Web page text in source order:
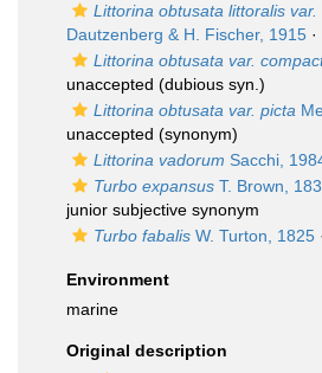
Littorina obtusata littoralis var.
Dautzenberg & H. Fischer, 1915 ·
Littorina obtusata var.
unaccepted (dubious syn.)
Littorina obtusata var. picta
unaccepted (synonym)
Littorina vadorum Sacchi,
Turbo expansus T. Brown,
junior subjective synonym
Turbo fabalis W. Turton, 1825 ·
Environment
marine
Original description